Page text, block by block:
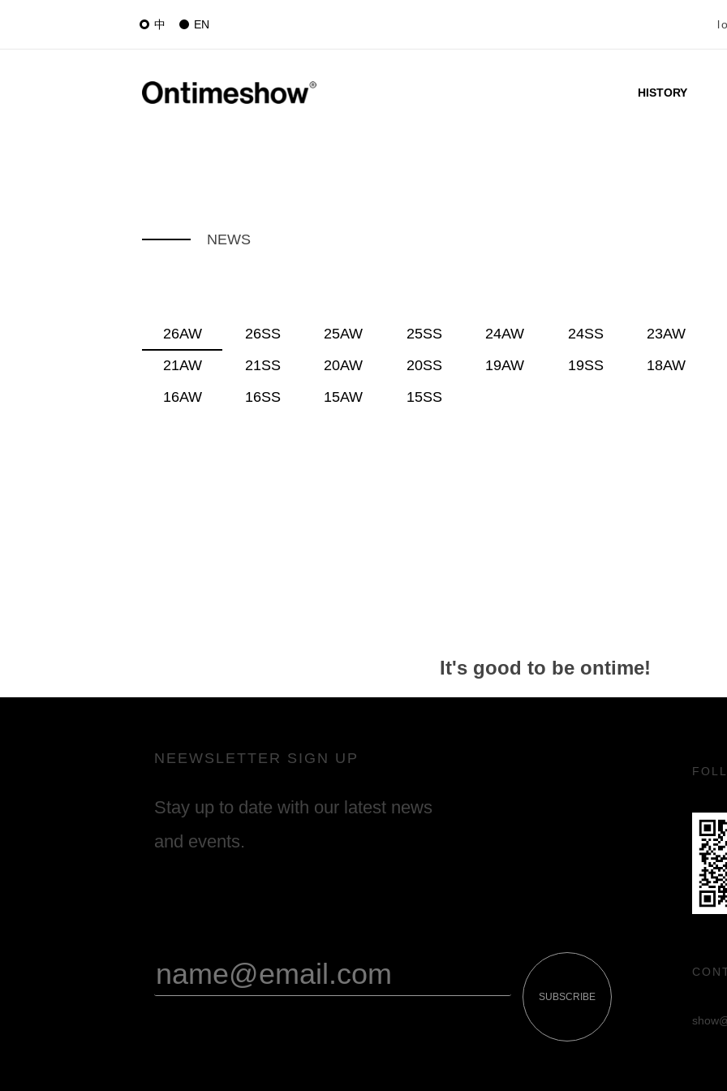
中 EN
HISTORY
NEWS
26AW 26SS 25AW 25SS 24AW 24SS 23AW
21AW
21SS 20AW 20SS 19AW 19SS 18AW
16AW
16SS 15AW 15SS
It's good to be ontime!
NEEWSLETTER SIGN UP
Stay up to date with our latest news
and events.
SUBSCRIBE